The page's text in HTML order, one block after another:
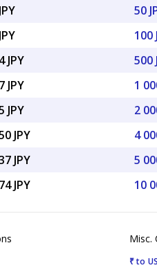
JPY
JPY
JPY
JPY
JPY
JPY
50
100
500
1
2
4
5
10
Misc.
₹ to